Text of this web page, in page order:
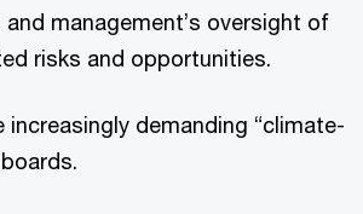
management’s oversight of
risks and opportunities.
increasingly demanding “climate-